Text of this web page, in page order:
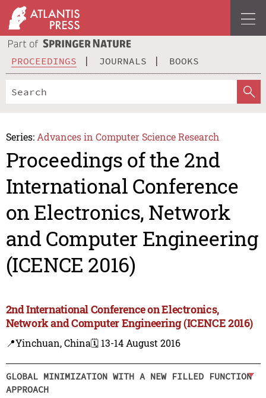
PROCEEDINGS JOURNALS BOOKS
Series: Advances in Computer Science Research
Proceedings of the 2nd
International Conference
on Electronics, Network
and Computer Engineering
(ICENCE 2016)
2nd International Conference on Electronics,
Network and Computer Engineering (ICENCE 2016)
📍Yinchuan, China🗓️ 13-14 August 2016
GLOBAL MINIMIZATION WITH A NEW FILLED FUNCTION
APPROACH